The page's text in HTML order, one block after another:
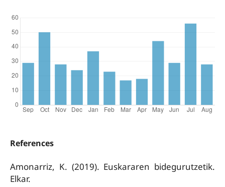
References
Amonarriz, K. (2019). Euskararen bidegurutzetik.
Elkar.